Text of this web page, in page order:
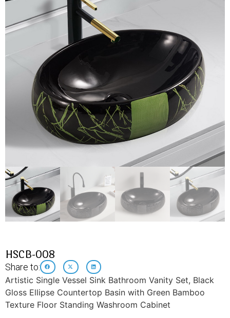
HSCB-008
Share to:
Artistic Single Vessel Sink Bathroom Vanity Set, Black
Gloss Ellipse Countertop Basin with Green Bamboo
Texture Floor Standing Washroom Cabinet